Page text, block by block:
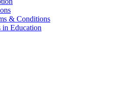
& Conditions
in Education